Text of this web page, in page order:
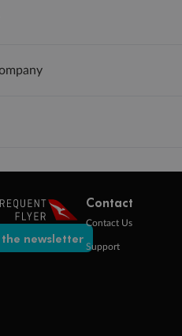
the newsletter
Contact
Contact Us
Support